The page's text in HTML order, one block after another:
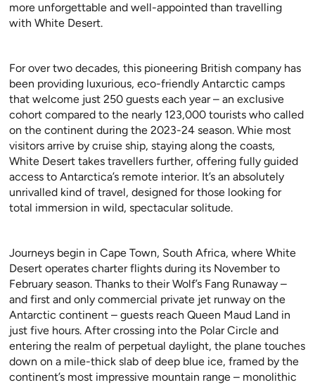
more unforgettable and well-appointed than travelling
with White Desert.
For over two decades, this pioneering British company has
been providing luxurious, eco-friendly Antarctic camps
that welcome just 250 guests each year – an exclusive
cohort compared to the nearly 123,000 tourists who called
on the continent during the 2023-24 season. Whie most
visitors arrive by cruise ship, staying along the coasts,
White Desert takes travellers further, offering fully guided
access to Antarctica’s remote interior. It’s an absolutely
unrivalled kind of travel, designed for those looking for
total immersion in wild, spectacular solitude.
Journeys begin in Cape Town, South Africa, where White
Desert operates charter flights during its November to
February season. Thanks to their Wolf’s Fang Runaway –
and first and only commercial private jet runway on the
Antarctic continent – guests reach Queen Maud Land in
just five hours. After crossing into the Polar Circle and
entering the realm of perpetual daylight, the plane touches
down on a mile-thick slab of deep blue ice, framed by the
continent’s most impressive mountain range – monolithic